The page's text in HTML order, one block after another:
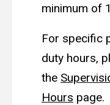
minimum of
For specific
duty hours,
the
Hours page.